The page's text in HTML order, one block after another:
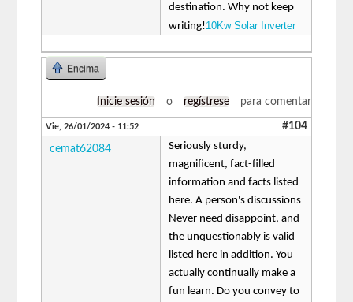
destination. Why not keep
writing!10Kw Solar Inverter
Encima
Inicie sesión o regístrese para comentar
Vie, 26/01/2024 - 11:52 #104
cemat62084
Seriously sturdy,
magnificent, fact-filled
information and facts listed
here. A person's discussions
Never need disappoint, and
the unquestionably is valid
listed here in addition. You
actually continually make a
fun learn. Do you convey to